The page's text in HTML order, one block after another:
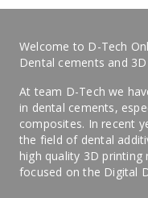
Welcome to D-Tech
Dental cements and
At team D-Tech we
in dental cements,
composites. In recent
the field of dental
high quality 3D printing
focused on the Digital